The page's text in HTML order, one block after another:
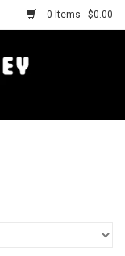
0 Items - $0.00